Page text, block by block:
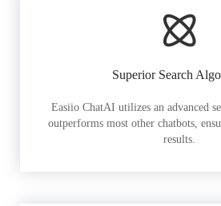
Superior Search
Easiio ChatAI utilizes an advanced
outperforms most other chatbots,
results.